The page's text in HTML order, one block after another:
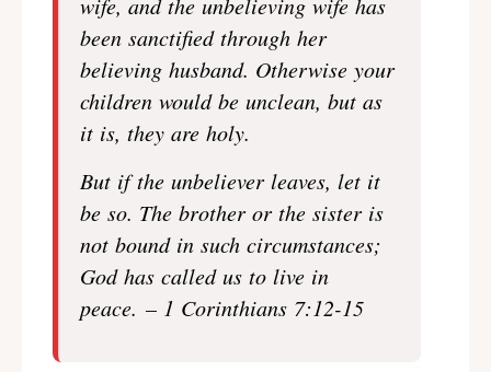
wife, and the unbelieving wife has
been sanctified through her
believing husband. Otherwise your
children would be unclean, but as
it is, they are holy.
But if the unbeliever leaves, let it
be so. The brother or the sister is
not bound in such circumstances;
God has called us to live in
peace. – 1 Corinthians 7:12-15